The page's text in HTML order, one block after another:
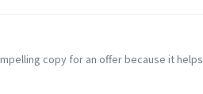
copy for an offer because it helps